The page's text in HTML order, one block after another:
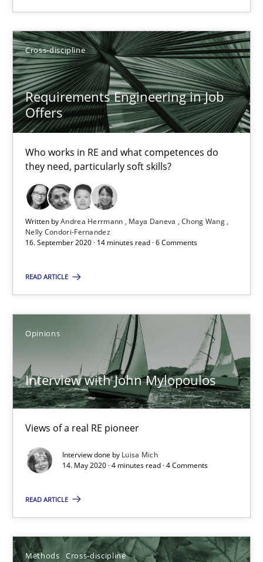
Cross-discipline
Requirements Engineering in Job
Offers
Who works in RE and what competences do
they need, particularly soft skills?
Written byAndrea Herrmann Maya Daneva
Chong Wang
Nelly Condori-Fernandez
16. September 2020 · 14 minutes read · 6 Comments
READ ARTICLE
Opinions
Interview with John Mylopoulos
Views of a real RE pioneer
Interview done by Luisa Mich
14. May 2020 · 4 minutes read · 4 Comments
READ ARTICLE
Methods Cross-discipline
14.05.2020
4 minutes
A source of knowledge with more than 100 articles
All articles remain fully accessible
High practical relevance
Unique knowledge pool on RE and BA topics
Opportunity for feedback to author and publisher
The Future How Viewpoint.
Methods Cross-discipline